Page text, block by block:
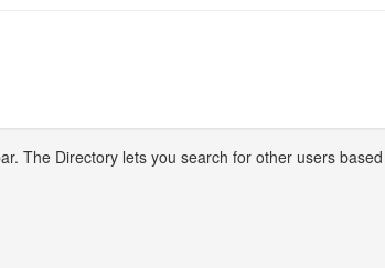
The Directory lets you search for other users